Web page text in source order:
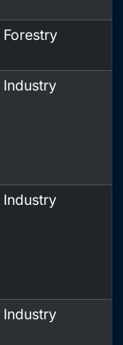
Forestry
Industry
Industry
Industry